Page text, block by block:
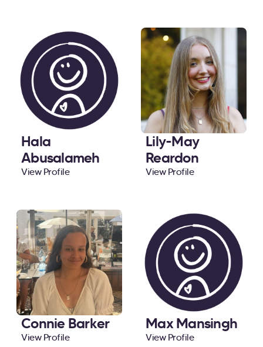
Hala
Abusalameh
View Profile
Lily-May
Reardon
View Profile
Connie Barker
View Profile
Max Mansingh
View Profile